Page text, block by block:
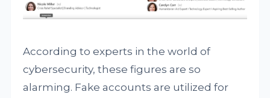
According to experts in the world of
cybersecurity, these figures are so
alarming. Fake accounts are utilized for